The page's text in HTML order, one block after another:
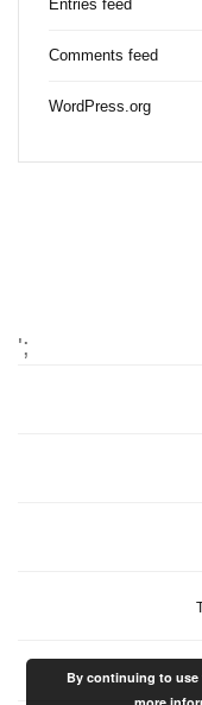
Entries feed
Comments feed
WordPress.org
';
By continuing to use